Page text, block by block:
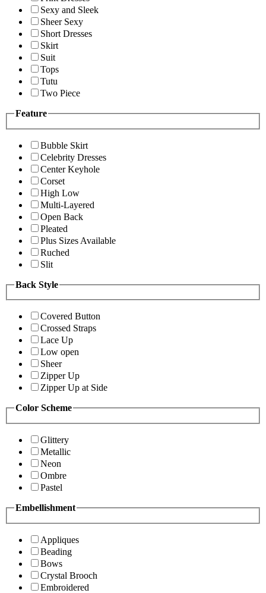
Sexy and Sleek
Sheer Sexy
Short Dresses
Skirt
Suit
Tops
Tutu
Two Piece
Feature
Bubble Skirt
Celebrity Dresses
Center Keyhole
Corset
High Low
Multi-Layered
Open Back
Pleated
Plus Sizes Available
Ruched
Slit
Back Style
Covered Button
Crossed Straps
Lace Up
Low open
Sheer
Zipper Up
Zipper Up at Side
Color Scheme
Glittery
Metallic
Neon
Ombre
Pastel
Embellishment
Appliques
Beading
Bows
Crystal Brooch
Embroidered